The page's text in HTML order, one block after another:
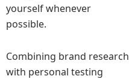
yourself whenever
possible.
Combining brand research
with personal testing